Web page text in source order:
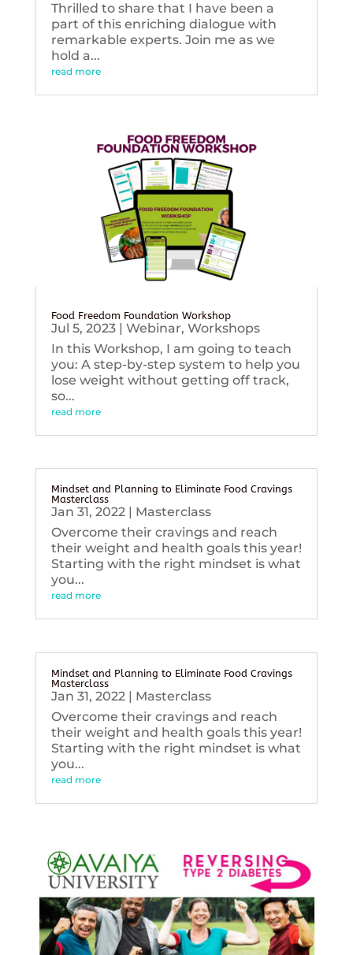
Thrilled to share that I have been a
part of this enriching dialogue with
remarkable experts. Join me as we
hold a...
read more
Food Freedom Foundation Workshop
Jul 5, 2023| Webinar, Workshops
In this Workshop, I am going to teach
you: A step-by-step system to help you
lose weight without getting off track,
so...
read more
Mindset and Planning to Eliminate Food Cravings
Masterclass
Jan 31, 2022| Masterclass
Overcome their cravings and reach
their weight and health goals this year!
Starting with the right mindset is what
you...
read more
Mindset and Planning to Eliminate Food Cravings
Masterclass
Jan 31, 2022| Masterclass
Overcome their cravings and reach
their weight and health goals this year!
Starting with the right mindset is what
you...
read more